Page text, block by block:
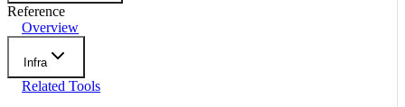
Reference
Overview
Infra
Related Tools